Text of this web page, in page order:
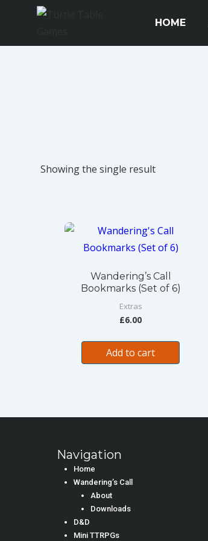
Main
HOME
Showing the single result
Wandering’s Call
Bookmarks (Set of 6)
Extras
£6.00
Add to cart
Navigation
Home
Wandering’s Call
About
Downloads
D&D
Mini TTRPGs